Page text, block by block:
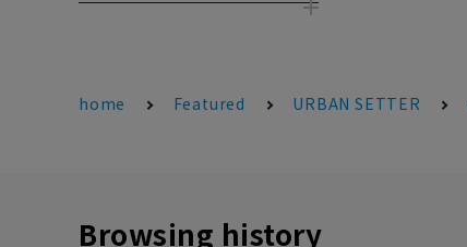
home Featured URBAN SETTER
Browsing history